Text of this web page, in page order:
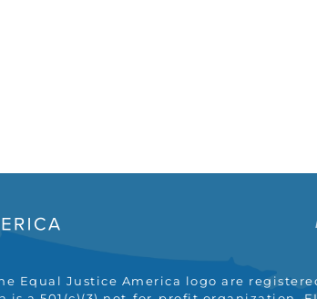
the Equal Justice America logo are